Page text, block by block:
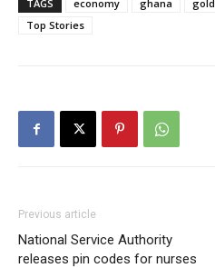
TAGS economy ghana gold
Top Stories
Previous article
National Service Authority
releases pin codes for nurses